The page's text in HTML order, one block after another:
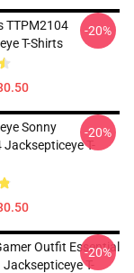
TTPM2104
T-Shirts
-20%
Sonny
T-
-20%
Outfit Essential
T-
-20%